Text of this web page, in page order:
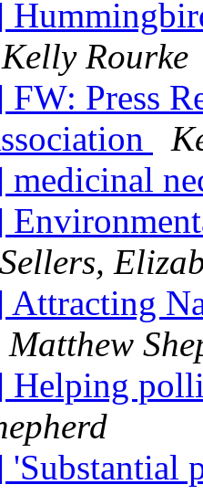
Kelly Rourke
Press
Sellers,
Matthew